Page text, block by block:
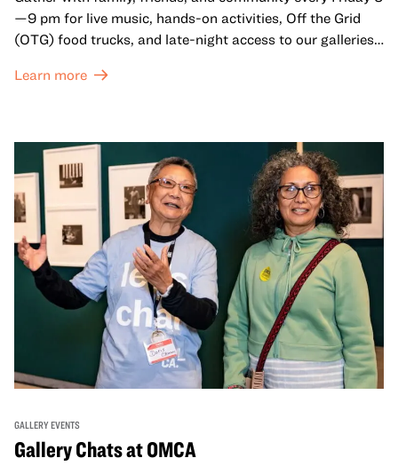
—9 pm for live music, hands-on activities, Off the Grid
(OTG) food trucks, and late-night access to our galleries
Learn more
GALLERY EVENTS
Gallery Chats at OMCA